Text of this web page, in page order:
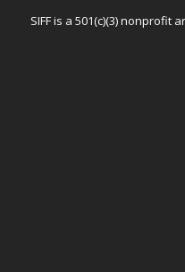
SIFF is a 501(c)(3) nonprofit